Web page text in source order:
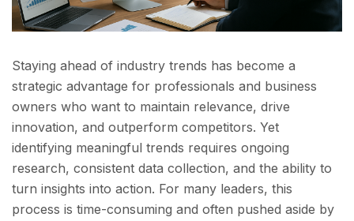
Staying ahead of industry trends has become a
strategic advantage for professionals and business
owners who want to maintain relevance, drive
innovation, and outperform competitors. Yet
identifying meaningful trends requires ongoing
research, consistent data collection, and the ability to
turn insights into action. For many leaders, this
process is time-consuming and often pushed aside by